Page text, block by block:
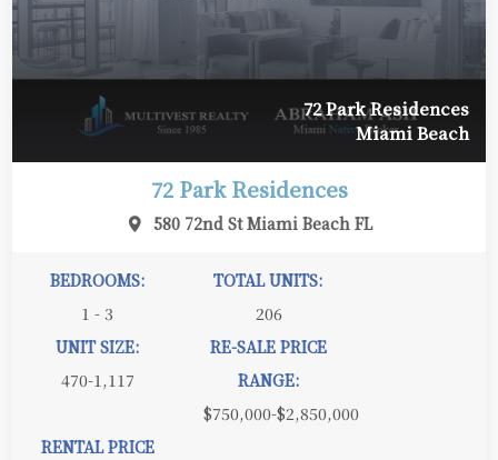
72 Park Residences
Miami Beach
72 Park Residences
580 72nd St Miami Beach FL
BEDROOMS:
1 - 3
TOTAL UNITS:
206
UNIT SIZE:
470-1,117
RE-SALE PRICE
RANGE:
$750,000-$2,850,000
RENTAL PRICE